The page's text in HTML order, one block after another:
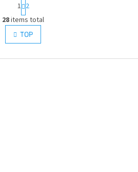
L
i
s
t
a
g
i
n
a
i
1 2
28items total
TOP